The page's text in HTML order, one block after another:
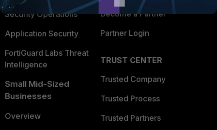
Security Operations
Application Security
FortiGuard Labs Threat
Intelligence
Small Mid-Sized
Businesses
Overview
Become a Partner
Partner Login
TRUST CENTER
Trusted Company
Trusted Process
Trusted Partners